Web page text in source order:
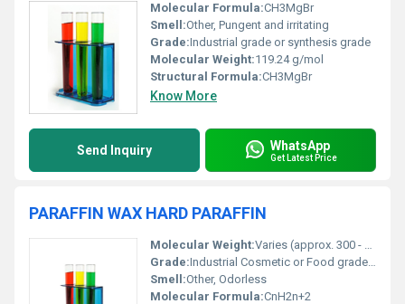
Molecular Formula:CH3MgBr
Smell:Other, Pungent and irritating
Grade:Industrial grade or synthesis grade
Molecular Weight:119.24 g/mol
Structural Formula:CH3MgBr
Know More
Send Inquiry WhatsApp
Get Latest Price
PARAFFIN WAX HARD PARAFFIN
Molecular Weight:Varies (approx. 300 - 600 g/mol depending on chain length)
Grade:Industrial Cosmetic or Food grade depending on refinement
Smell:Other, Odorless
Molecular Formula:CnH2n+2